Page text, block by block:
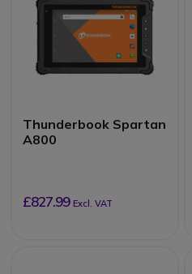
Thunderbook Spartan
A800
£827.99 Excl. VAT